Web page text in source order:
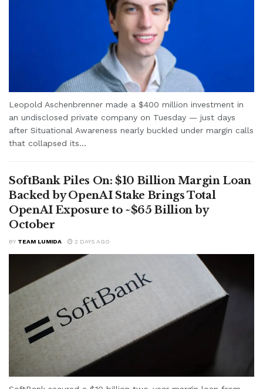
Leopold Aschenbrenner made a $400 million investment in
an undisclosed private company on Tuesday — just days
after Situational Awareness nearly buckled under margin calls
that collapsed its...
SoftBank Piles On: $10 Billion Margin Loan
Backed by OpenAI Stake Brings Total
OpenAI Exposure to ~$65 Billion by
October
BY TEAM LUMIDA 2 DAYS AGO